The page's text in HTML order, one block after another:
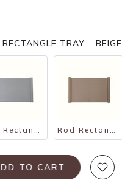
TRAY – BEIGE
TO CART